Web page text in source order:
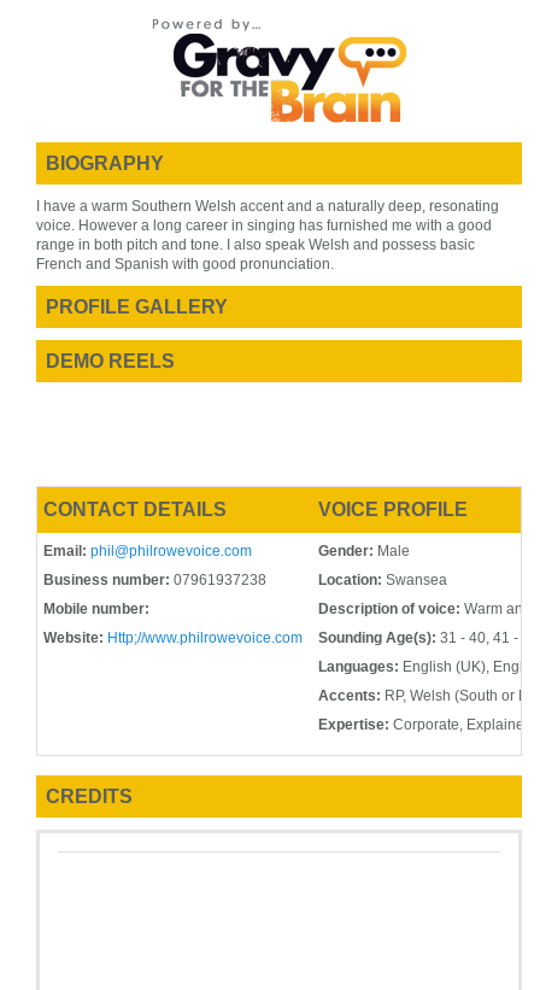
BIOGRAPHY
I have a warm Southern Welsh accent and a naturally deep, resonating
voice. However a long career in singing has furnished me with a good
range in both pitch and tone. I also speak Welsh and possess basic
French and Spanish with good pronunciation.
PROFILE GALLERY
DEMO REELS
CONTACT DETAILS VOICE PROFILE
Email: phil@philrowevoice.com
Business number: 07961937238
Mobile number:
Website: Http;//www.philrowevoice.com
Gender: Male
Location: Swansea
Description of voice: Warm and
Sounding Age(s): 31 - 40, 41 -
Languages: English (UK),
Accents: RP, Welsh (South or
Expertise: Corporate, Explainer,
CREDITS